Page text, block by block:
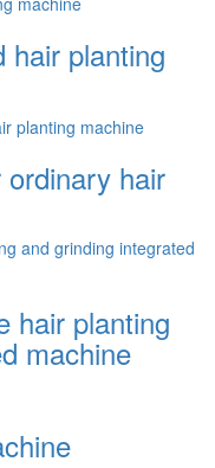
hair planting
hair
hair planting
machine